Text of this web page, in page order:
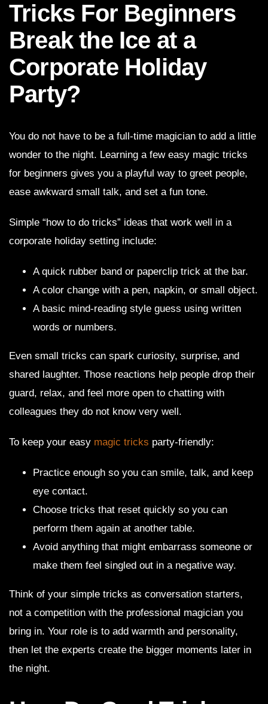
Tricks For Beginners
Break the Ice at a
Corporate Holiday
Party?
You do not have to be a full-time magician to add a little
wonder to the night. Learning a few easy magic tricks
for beginners gives you a playful way to greet people,
ease awkward small talk, and set a fun tone.
Simple “how to do tricks” ideas that work well in a
corporate holiday setting include:
A quick rubber band or paperclip trick at the bar.
A color change with a pen, napkin, or small object.
A basic mind-reading style guess using written
words or numbers.
Even small tricks can spark curiosity, surprise, and
shared laughter. Those reactions help people drop their
guard, relax, and feel more open to chatting with
colleagues they do not know very well.
To keep your easy magic tricks party-friendly:
Practice enough so you can smile, talk, and keep
eye contact.
Choose tricks that reset quickly so you can
perform them again at another table.
Avoid anything that might embarrass someone or
make them feel singled out in a negative way.
Think of your simple tricks as conversation starters,
not a competition with the professional magician you
bring in. Your role is to add warmth and personality,
then let the experts create the bigger moments later in
the night.